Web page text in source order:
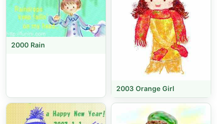
2000 Rain
2003 Orange Girl